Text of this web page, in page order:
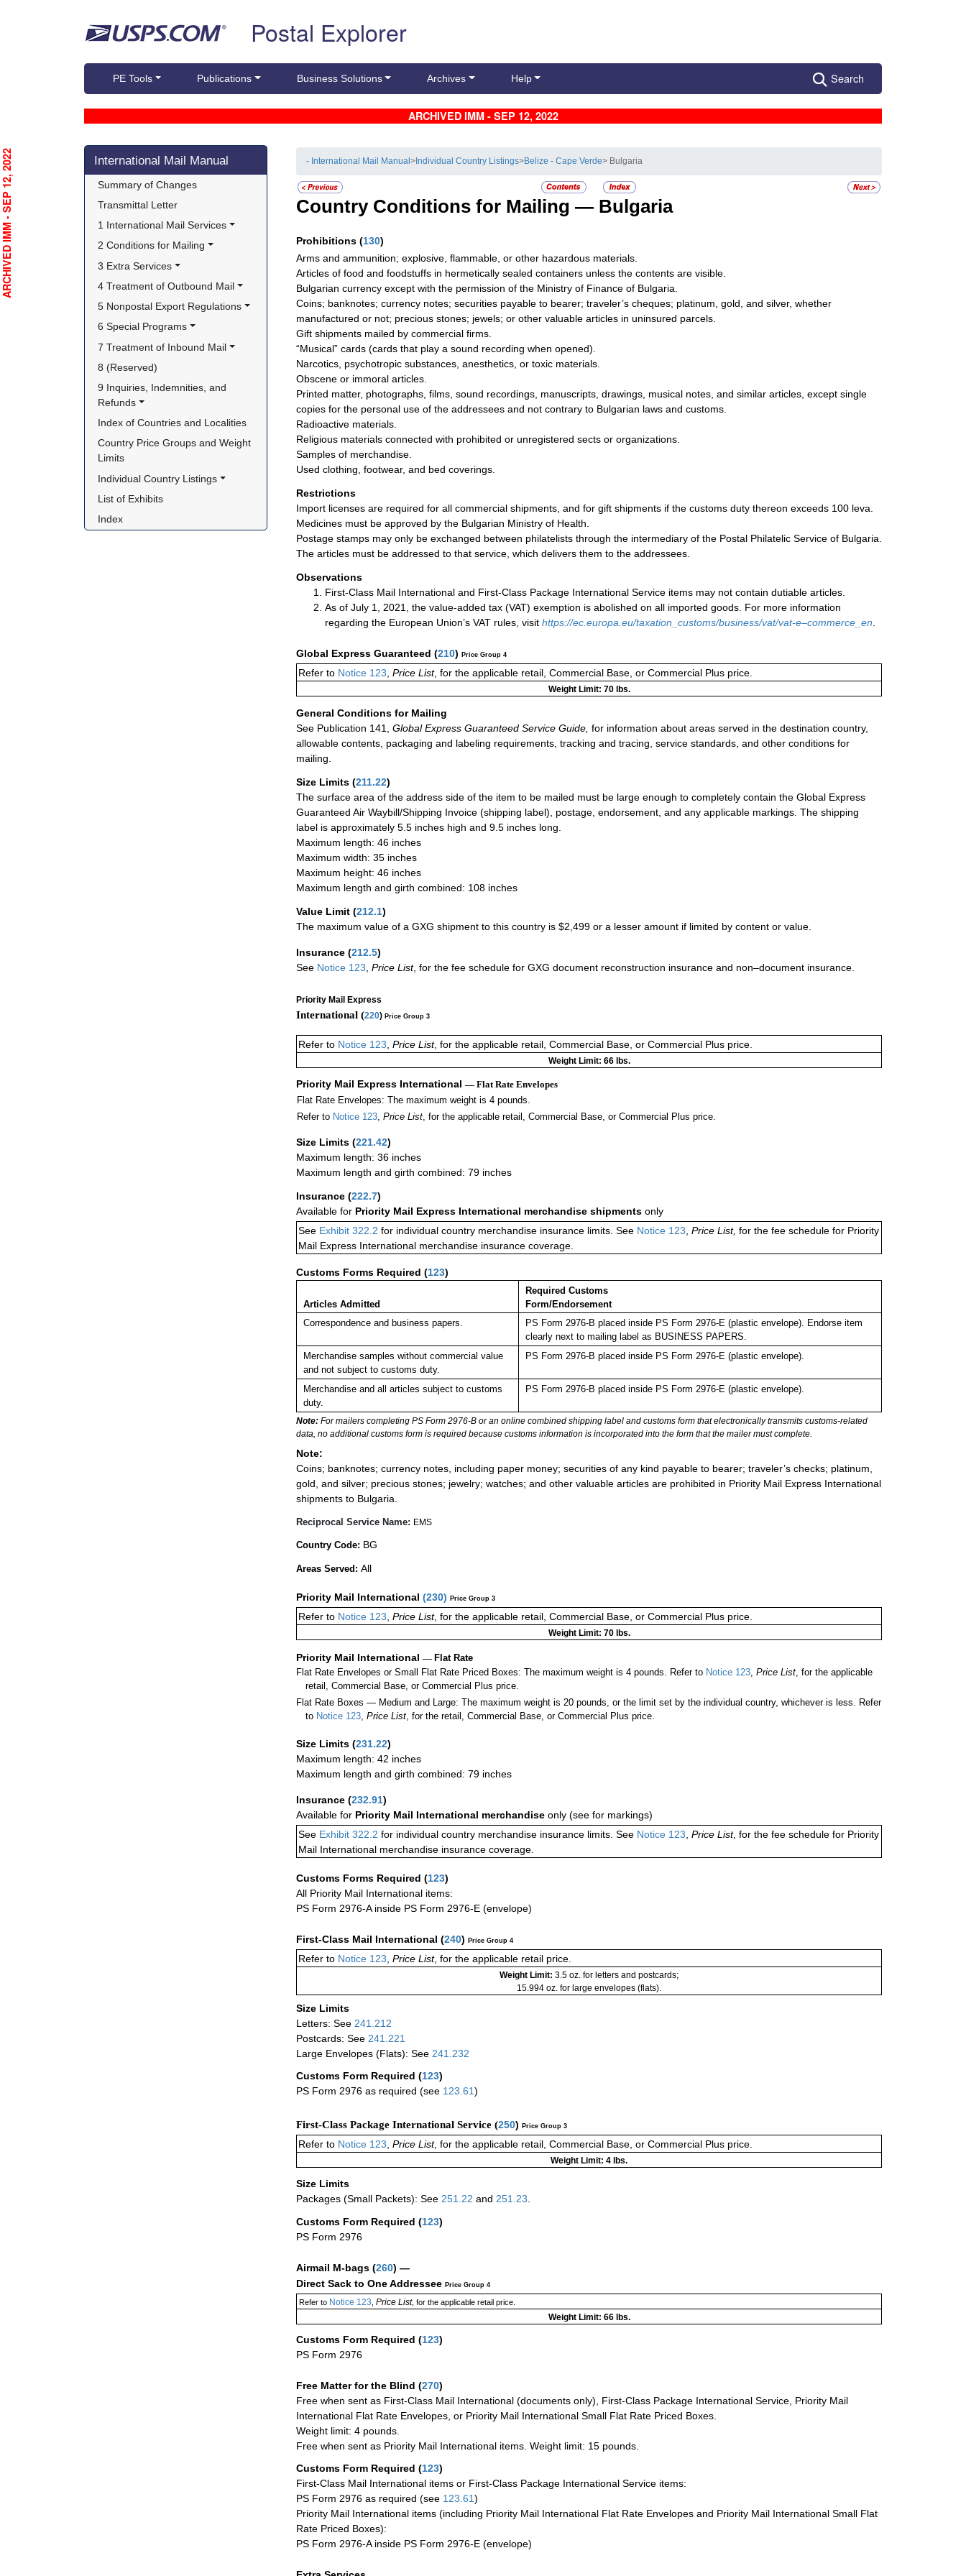
Postal Explorer
PE Tools Publications Business Solutions Archives Help Search
ARCHIVED IMM - SEP 12, 2022
Skip side navigation
International Mail Manual
Summary of Changes
Transmittal Letter
1 International Mail Services
2 Conditions for Mailing
3 Extra Services
4 Treatment of Outbound Mail
5 Nonpostal Export Regulations
6 Special Programs
7 Treatment of Inbound Mail
8 (Reserved)
9 Inquiries, Indemnities, and
Refunds
Index of Countries and Localities
Country Price Groups and Weight
Limits
Individual Country Listings
List of Exhibits
Index
- International Mail Manual> Individual Country Listings>Belize - Cape Verde> Bulgaria
Country Conditions for Mailing — Bulgaria
Prohibitions (130)
Arms and ammunition; explosive, flammable, or other hazardous materials.
Articles of food and foodstuffs in hermetically sealed containers unless the contents are visible.
Bulgarian currency except with the permission of the Ministry of Finance of Bulgaria.
Coins; banknotes; currency notes; securities payable to bearer; traveler’s cheques; platinum, gold, and silver, whether
manufactured or not; precious stones; jewels; or other valuable articles in uninsured parcels.
Gift shipments mailed by commercial firms.
“Musical” cards (cards that play a sound recording when opened).
Narcotics, psychotropic substances, anesthetics, or toxic materials.
Obscene or immoral articles.
Printed matter, photographs, films, sound recordings, manuscripts, drawings, musical notes, and similar articles, except single
copies for the personal use of the addressees and not contrary to Bulgarian laws and customs.
Radioactive materials.
Religious materials connected with prohibited or unregistered sects or organizations.
Samples of merchandise.
Used clothing, footwear, and bed coverings.
Restrictions
Import licenses are required for all commercial shipments, and for gift shipments if the customs duty thereon exceeds 100 leva.
Medicines must be approved by the Bulgarian Ministry of Health.
Postage stamps may only be exchanged between philatelists through the intermediary of the Postal Philatelic Service of Bulgaria.
The articles must be addressed to that service, which delivers them to the addressees.
Observations
First-Class Mail International and First-Class Package International Service items may not contain dutiable articles.
As of July 1, 2021, the value-added tax (VAT) exemption is abolished on all imported goods. For more information
regarding the European Union’s VAT rules, visit https://ec.europa.eu/taxation_customs/business/vat/vat-e–commerce_en.
Global Express Guaranteed (210) Price Group 4
Refer to Notice 123, Price List, for the applicable retail, Commercial Base, or Commercial Plus price.
Weight Limit: 70 lbs.
General Conditions for Mailing
See Publication 141,
Global Express Guaranteed Service Guide, for information about areas served in the destination country,
allowable contents, packaging and labeling requirements, tracking and tracing, service standards, and other conditions for
mailing.
Size Limits (211.22)
The surface area of the address side of the item to be mailed must be large enough to completely contain the Global Express
Guaranteed Air Waybill/Shipping Invoice (shipping label), postage, endorsement, and any applicable markings. The shipping
label is approximately 5.5 inches high and 9.5 inches long.
Maximum length: 46 inches
Maximum width: 35 inches
Maximum height: 46 inches
Maximum length and girth combined: 108 inches
Value Limit (212.1)
The maximum value of a GXG shipment to this country is $2,499 or a lesser amount if limited by content or value.
Insurance (212.5)
See Notice 123 Price List, for the fee schedule for GXG document reconstruction insurance and non–document insurance.
Priority Mail Express
International (220) Price Group 3
Refer to Notice 123, Price List, for the applicable retail, Commercial Base, or Commercial Plus price.
Weight Limit: 66 lbs.
Priority Mail Express International — Flat Rate Envelopes
Flat Rate Envelopes: The maximum weight is 4 pounds.
Refer to Notice 123, Price List, for the applicable retail, Commercial Base, or Commercial Plus price.
Size Limits (221.42)
Maximum length: 36 inches
Maximum length and girth combined: 79 inches
Insurance (222.7)
Available for Priority Mail Express International merchandise shipments only
See Exhibit 322.2 for individual country merchandise insurance limits. See Notice 123, Price List, for the fee schedule for Priority
Mail Express International merchandise insurance coverage.
Customs Forms Required (123)
Articles Admitted
Required Customs
Form/Endorsement
Correspondence and business papers.
PS Form 2976-B placed inside PS Form 2976-E (plastic envelope). Endorse item
clearly next to mailing label as BUSINESS PAPERS.
Merchandise samples without commercial value
and not subject to customs duty.
PS Form 2976-B placed inside PS Form 2976-E (plastic envelope).
Merchandise and all articles subject to customs
duty.
PS Form 2976-B placed inside PS Form 2976-E (plastic envelope).
Note: For mailers completing PS Form 2976-B or an online combined shipping label and customs form that electronically transmits customs-related
data, no additional customs form is required because customs information is incorporated into the form that the mailer must complete.
Note:
Coins; banknotes; currency notes, including paper money; securities of any kind payable to bearer; traveler’s checks; platinum,
gold, and silver; precious stones; jewelry; watches; and other valuable articles are prohibited in Priority Mail Express International
shipments to Bulgaria.
Reciprocal Service Name: EMS
Country Code: BG
Areas Served: All
Priority Mail International (230) Price Group 3
Refer to Notice 123 Price List, for the applicable retail, Commercial Base, or Commercial Plus price.
Weight Limit: 70 lbs.
Priority Mail International — Flat Rate
Flat Rate Envelopes or Small Flat Rate Priced Boxes: The maximum weight is 4 pounds. Refer to Notice 123 Price List , for the applicable
retail, Commercial Base, or Commercial Plus price.
Flat Rate Boxes — Medium and Large: The maximum weight is 20 pounds, or the limit set by the individual country, whichever is less. Refer
to Notice 123 ,Price List , for the retail, Commercial Base, or Commercial Plus price.
Size Limits (231.22)
Maximum length: 42 inches
Maximum length and girth combined: 79 inches
Insurance (232.91)
Available for Priority Mail International merchandise only (see for markings)
See Exhibit 322.2 for individual country merchandise insurance limits. See Notice 123 Price List, for the fee schedule for Priority
Mail International merchandise insurance coverage.
Customs Forms Required (123)
All Priority Mail International items:
PS Form 2976-A inside PS Form 2976-E (envelope)
First-Class Mail International (240) Price Group 4
Refer to Notice 123 Price List, for the applicable retail price.
Weight Limit: 3.5 oz. for letters and postcards;
15.994 oz. for large envelopes (flats).
Size Limits
Letters: See 241.212
Postcards: See 241.221
Large Envelopes (Flats): See 241.232
Customs Form Required (123)
PS Form 2976 as required (see 123.61)
First-Class Package International Service (250) Price Group 3
Refer to Notice 123 Price List, for the applicable retail, Commercial Base, or Commercial Plus price.
Weight Limit: 4 lbs.
Size Limits
Packages (Small Packets): See 251.22 and 251.23
Customs Form Required (123)
PS Form 2976
Airmail M-bags (260) —
Direct Sack to One Addressee Price Group 4
Refer toNotice 123 Price List, for the applicable retail price.
Weight Limit: 66 lbs.
Customs Form Required (123)
PS Form 2976
Free Matter for the Blind (270)
Free when sent as First-Class Mail International (documents only), First-Class Package International Service, Priority Mail
International Flat Rate Envelopes, or Priority Mail International Small Flat Rate Priced Boxes.
Weight limit: 4 pounds.
Free when sent as Priority Mail International items. Weight limit: 15 pounds.
Customs Form Required (123)
First-Class Mail International items or First-Class Package International Service items:
PS Form 2976 as required (see 123.61)
Priority Mail International items (including Priority Mail International Flat Rate Envelopes and Priority Mail International Small Flat
Rate Priced Boxes):
PS Form 2976-A inside PS Form 2976-E (envelope)
ARCHIVED IMM - SEP 12, 2022